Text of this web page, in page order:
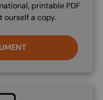
printable PDF
ourself a copy.